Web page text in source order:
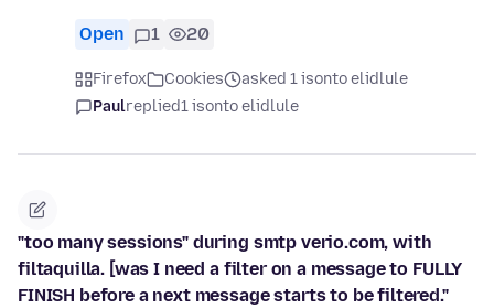
Open 1 20
Firefox Cookies
asked 1 isonto elidlule
Paulreplied1 isonto elidlule
"too many sessions" during smtp verio.com, with
filtaquilla. [was I need a filter on a message to FULLY
FINISH before a next message starts to be filtered."